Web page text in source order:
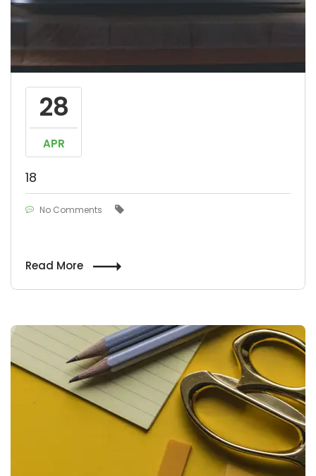
28
APR
18
No Comments
Read More